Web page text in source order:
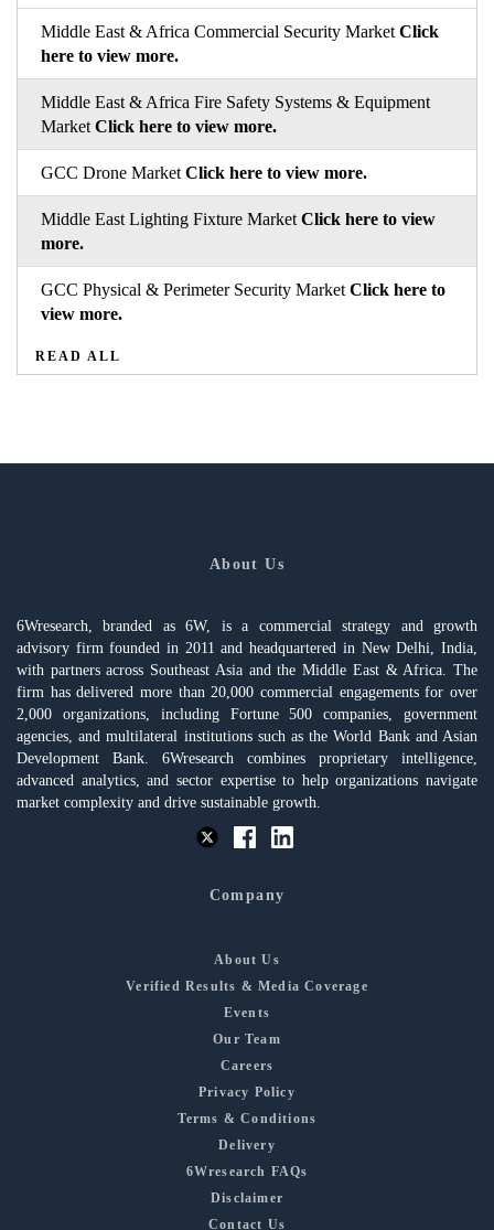
Middle East & Africa Commercial Security Market Click
here to view more.
Middle East & Africa Fire Safety Systems & Equipment
Market Click here to view more.
GCC Drone Market Click here to view more.
Middle East Lighting Fixture Market Click here to view
more.
GCC Physical & Perimeter Security Market Click here to
view more.
READ ALL
About Us
6Wresearch, branded as 6W, is a commercial strategy and growth
advisory firm founded in 2011 and headquartered in New Delhi, India,
with partners across Southeast Asia and the Middle East & Africa. The
firm has delivered more than 20,000 commercial engagements for over
2,000 organizations, including Fortune 500 companies, government
agencies, and multilateral institutions such as the World Bank and Asian
Development Bank. 6Wresearch combines proprietary intelligence,
advanced analytics, and sector expertise to help organizations navigate
market complexity and drive sustainable growth.
Company
About Us
Verified Results & Media Coverage
Events
Our Team
Careers
Privacy Policy
Terms & Conditions
Delivery
6Wresearch FAQs
Disclaimer
Contact Us